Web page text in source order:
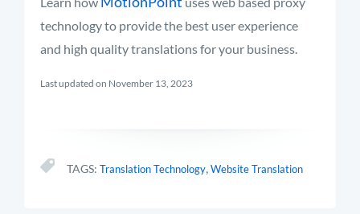
technology to provide the best user experience
and high quality translations for your business.
Last updated on November 13, 2023
TAGS: Translation Technology,Website Translation